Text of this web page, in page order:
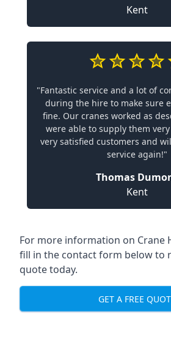
Kent
"Fantastic service and a lot of
during the hire to make sure
fine. Our cranes worked as
were able to supply them
very satisfied customers and
service again!"
Thomas
Kent
For more information on Crane
fill in the contact form below to
quote today.
GET A FREE